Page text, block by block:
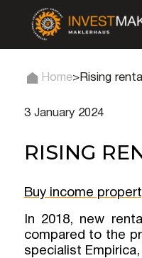
Home>Rising
3 January 2024
RISING
Buy income
In 2018, new
compared to the
specialist